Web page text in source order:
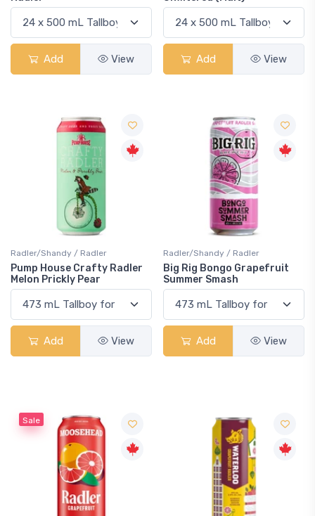
Add View Add View
Radler/Shandy / Radler
Pump House Crafty Radler
Melon Prickly Pear
Add View
Radler/Shandy / Radler
Big Rig Bongo Grapefruit
Summer Smash
Add View
Sale